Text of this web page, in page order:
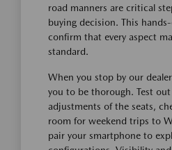
road manners are critical
buying decision. This
confirm that every aspect
standard.
When you stop by our
you to be thorough. Test
adjustments of the seats,
room for weekend trips to
pair your smartphone to